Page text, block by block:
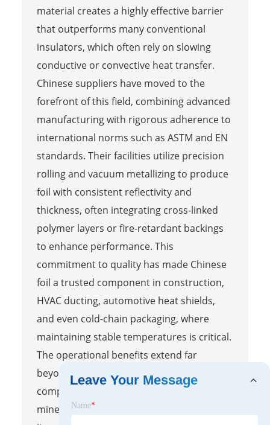
material creates a highly effective barrier
that outperforms many conventional
insulators, which often rely on slowing
conductive or convective heat transfer.
Chinese suppliers have moved to the
forefront of this field, combining advanced
manufacturing with rigorous adherence to
international norms such as ASTM and EN
standards. Their facilities utilize precision
rolling and vacuum metallizing to produce
foil with consistent reflectivity and
thickness, often integrating cross-linked
polymer layers or fire-retardant backings
to enhance performance. This
commitment to quality has made Chinese
foil a trusted component in construction,
HVAC ducting, automotive heat shields,
and even cold-chain packaging, where
maintaining stable temperatures is critical.
The operational benefits extend far
beyond simple heat reflection. When
compared to fiberglass, foam boards, or
mineral wool, reflective foil stands out for
Leave Your Message
Name*